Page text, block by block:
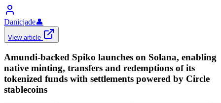
Danicjade👤
View article
Amundi-backed Spiko launches on Solana, enabling
native minting, transfers and redemptions of its
tokenized funds with settlements powered by Circle
stablecoins